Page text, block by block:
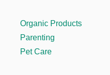
Organic Products
Parenting
Pet Care